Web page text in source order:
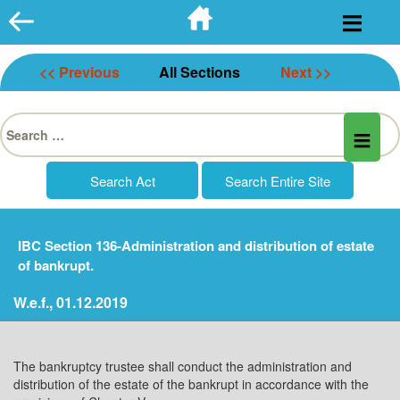
Skip
to
content
<< Previous All Sections Next >>
Search
for:
IBC Section 136-Administration and distribution of estate
of bankrupt.
W.e.f., 01.12.2019
The bankruptcy trustee shall conduct the administration and
distribution of the estate of the bankrupt in accordance with the